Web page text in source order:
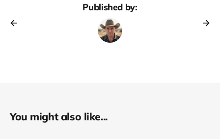
Published by:
You might also like...